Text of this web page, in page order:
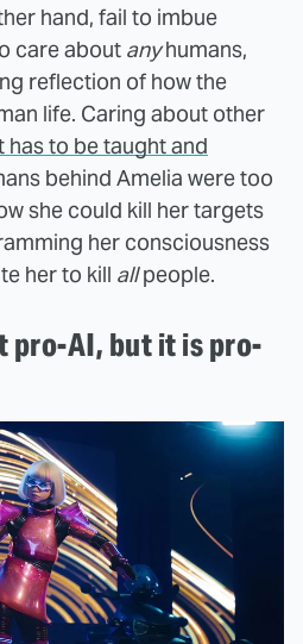
hand, fail to imbue
care about anyhumans,
reflection of how the
life. Caring about other
has to be taught and
behind Amelia were too
she could kill her targets
her consciousness
her to kill allpeople.
pro-AI, but it is pro-